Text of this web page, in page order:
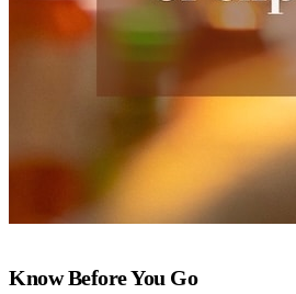
Know Before You Go